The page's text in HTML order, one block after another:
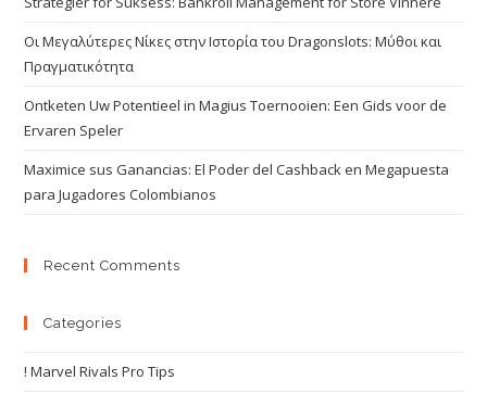
Οι Μεγαλύτερες Νίκες στην Ιστορία του Dragonslots: Μύθοι και
Πραγματικότητα
Ontketen Uw Potentieel in Magius Toernooien: Een Gids voor de
Ervaren Speler
Maximice sus Ganancias: El Poder del Cashback en Megapuesta
para Jugadores Colombianos
Recent Comments
Categories
! Marvel Rivals Pro Tips